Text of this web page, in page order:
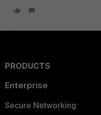
PRODUCTS
Enterprise
Secure Networking